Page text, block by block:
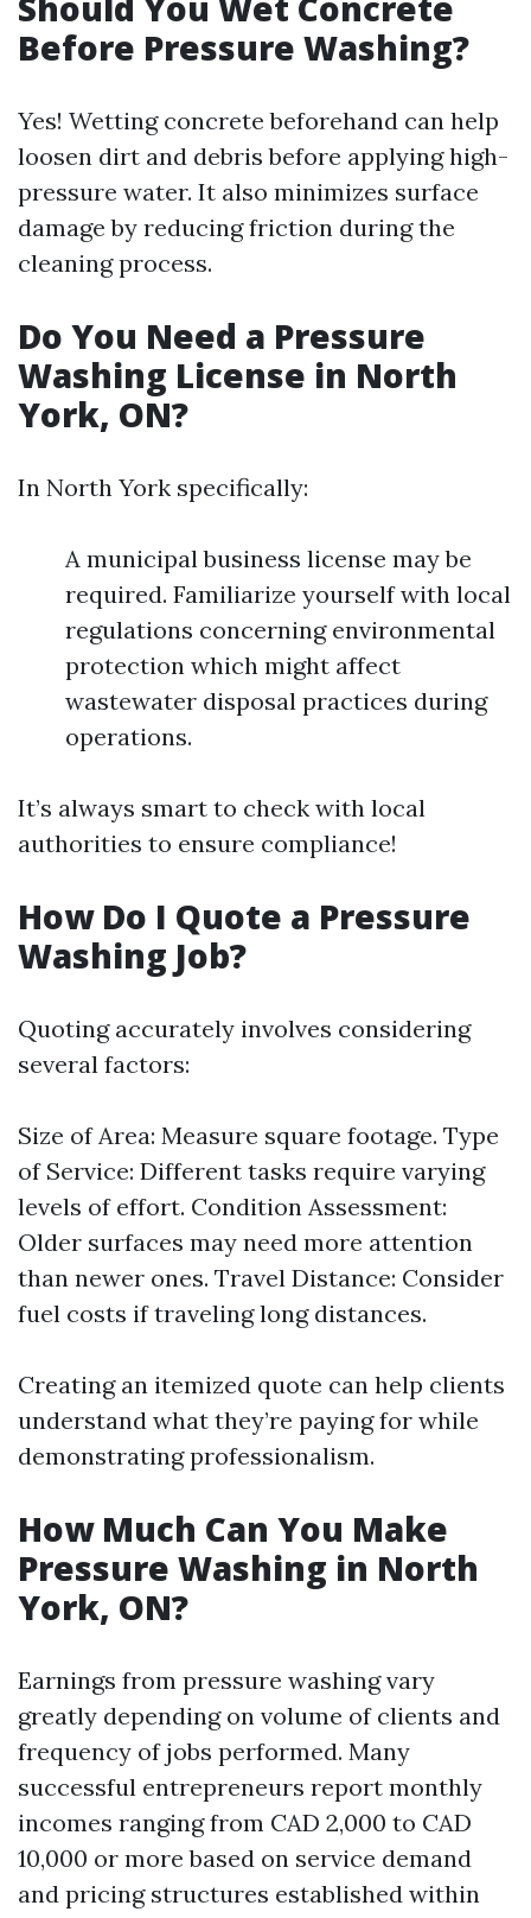
Before Pressure Washing?
Yes! Wetting concrete beforehand can help
loosen dirt and debris before applying high-
pressure water. It also minimizes surface
damage by reducing friction during the
cleaning process.
Do You Need a Pressure
Washing License in North
York, ON?
In North York specifically:
A municipal business license may be
required. Familiarize yourself with local
regulations concerning environmental
protection which might affect
wastewater disposal practices during
operations.
It’s always smart to check with local
authorities to ensure compliance!
How Do I Quote a Pressure
Washing Job?
Quoting accurately involves considering
several factors:
Size of Area: Measure square footage. Type
of Service: Different tasks require varying
levels of effort. Condition Assessment:
Older surfaces may need more attention
than newer ones. Travel Distance: Consider
fuel costs if traveling long distances.
Creating an itemized quote can help clients
understand what they’re paying for while
demonstrating professionalism.
How Much Can You Make
Pressure Washing in North
York, ON?
Earnings from pressure washing vary
greatly depending on volume of clients and
frequency of jobs performed. Many
successful entrepreneurs report monthly
incomes ranging from CAD 2,000 to CAD
10,000 or more based on service demand
and pricing structures established within